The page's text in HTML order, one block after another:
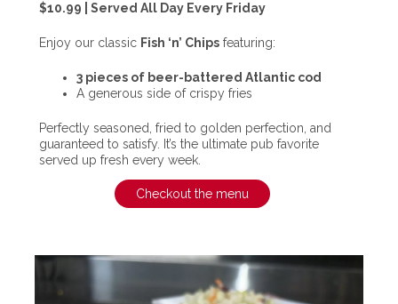
$10.99 | Served All Day Every Friday
Enjoy our classic Fish ‘n’ Chips featuring:
3 pieces of beer-battered Atlantic cod
A generous side of crispy fries
Perfectly seasoned, fried to golden perfection, and
guaranteed to satisfy. It’s the ultimate pub favorite
served up fresh every week.
Checkout the menu